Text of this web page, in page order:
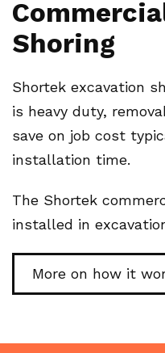
Shoring
Shortek excavation
is heavy duty,
save on job cost
installation time.
The Shortek
installed in
More on how it